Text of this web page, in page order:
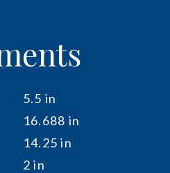
5.5 in
16.688 in
14.25 in
2 in